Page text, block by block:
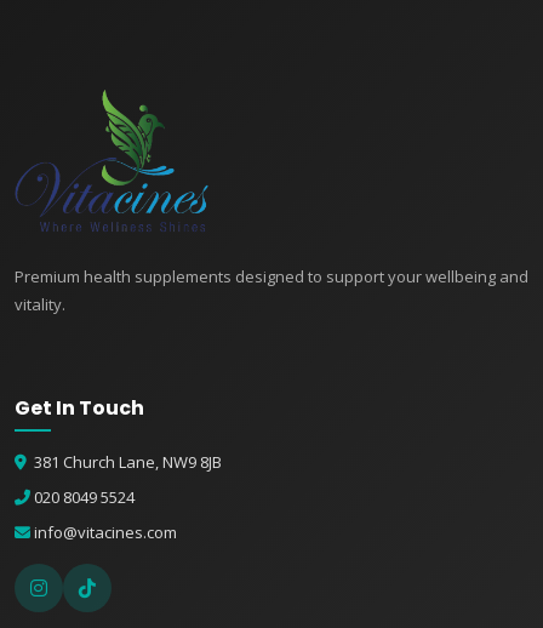
Premium health supplements designed to support your wellbeing and
vitality.
Get In Touch
381 Church Lane, NW9 8JB
020 8049 5524
info@vitacines.com